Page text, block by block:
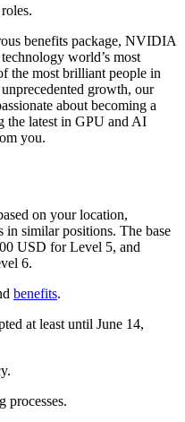
benefits package, NVIDIA
world’s most
the most brilliant people in
growth, our
about becoming a
the latest in GPU and AI
you.
on your location,
in similar positions. The base
USD for Level 5, and
6.
benefits.
at least until June 14,